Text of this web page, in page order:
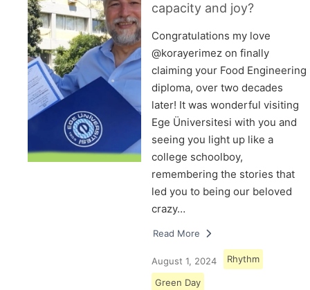
capacity and joy?
Congratulations my love
@korayerimez on finally
claiming your Food Engineering
diploma, over two decades
later! It was wonderful visiting
Ege Üniversitesi with you and
seeing you light up like a
college schoolboy,
remembering the stories that
led you to being our beloved
crazy…
Read More
August 1, 2024 Rhythm
Green Day